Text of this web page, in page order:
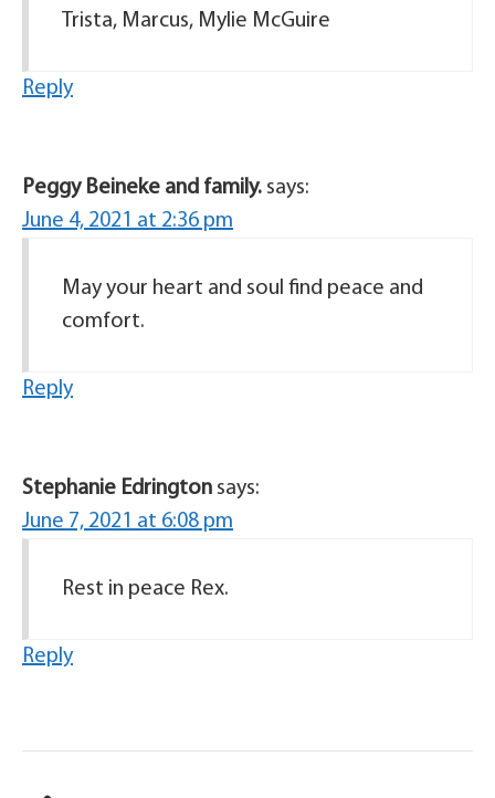
Trista, Marcus, Mylie McGuire
Reply
Peggy Beineke and family. says:
June 4, 2021 at 2:36 pm
May your heart and soul find peace and
comfort.
Reply
Stephanie Edrington says:
June 7, 2021 at 6:08 pm
Rest in peace Rex.
Reply